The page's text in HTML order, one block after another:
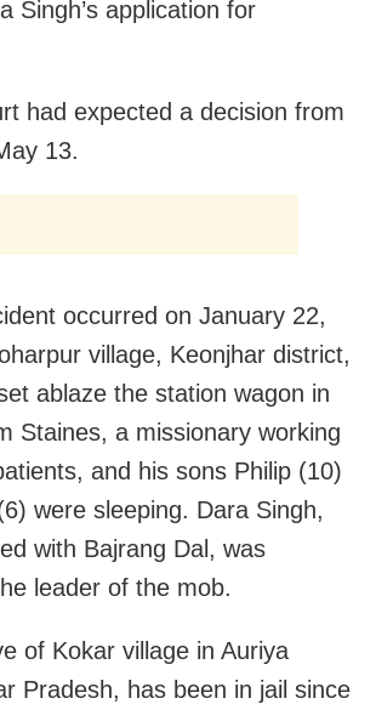
Singh’s application for
had expected a decision from
13.
occurred on January 22,
village, Keonjhar district,
ablaze the station wagon in
Staines, a missionary working
and his sons Philip (10)
were sleeping. Dara Singh,
with Bajrang Dal, was
leader of the mob.
of Kokar village in Auriya
Pradesh, has been in jail since